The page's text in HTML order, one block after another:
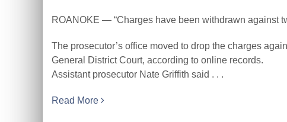
ROANOKE — “Charges have been withdrawn against
The prosecutor’s office moved to drop the charges
General District Court, according to online records.
Assistant prosecutor Nate Griffith said . . .
Read More